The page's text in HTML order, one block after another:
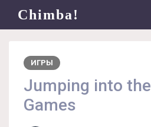
Chimba!
ИГРЫ
Jumping into
Games